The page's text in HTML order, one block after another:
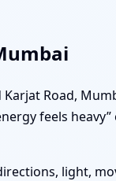
Road,
feels
light,